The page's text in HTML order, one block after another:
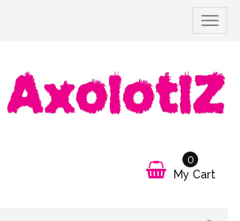
Toggle
My Cart
0